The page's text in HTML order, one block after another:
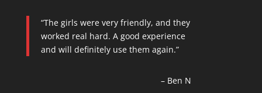
The girls were very friendly, and they
worked real hard. A good experience
and will definitely use them again.
Ben N
Called Scrubby Dutch at last minute
for cleaning before a get together this
weekend, got prompt service. Did very
dust free and smelling wonderful! I